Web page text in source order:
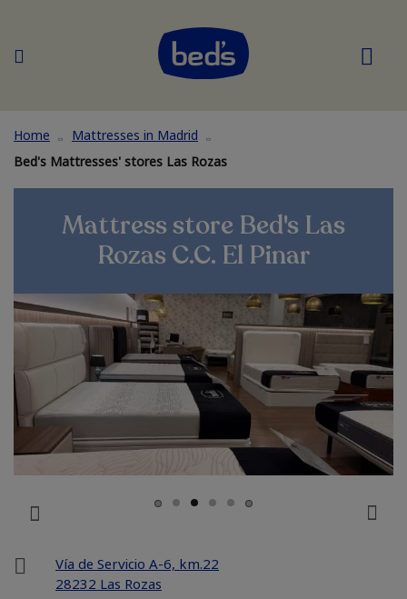
Home
Mattresses in Madrid
Bed's Mattresses' stores Las Rozas
Mattress store Bed's Las
Rozas C.C. El Pinar
Vía de Servicio A-6, km.22
28232 Las Rozas